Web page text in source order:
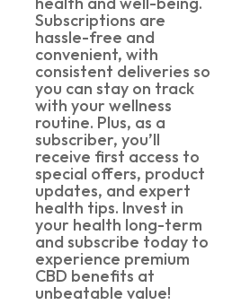
Subscriptions are
hassle-free and
convenient, with
consistent deliveries so
you can stay on track
with your wellness
routine. Plus, as a
subscriber, you’ll
receive first access to
special offers, product
updates, and expert
health tips. Invest in
your health long-term
and subscribe today to
experience premium
CBD benefits at
unbeatable value!